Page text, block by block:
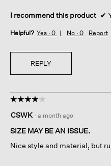
I recommend this product ✔
Helpful? Yes · 0 No · 0 Report
REPLY
☆☆☆☆☆
☆☆☆☆☆
out
of
stars.
CSWK · a month ago
SIZE MAY BE AN ISSUE.
Nice style and material, but